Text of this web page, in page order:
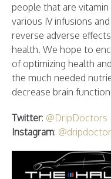
people that are
various IV infusions
reverse adverse
health. We hope to
of optimizing health
the much needed
decrease brain
Twitter: @DripDoctors
Instagram: